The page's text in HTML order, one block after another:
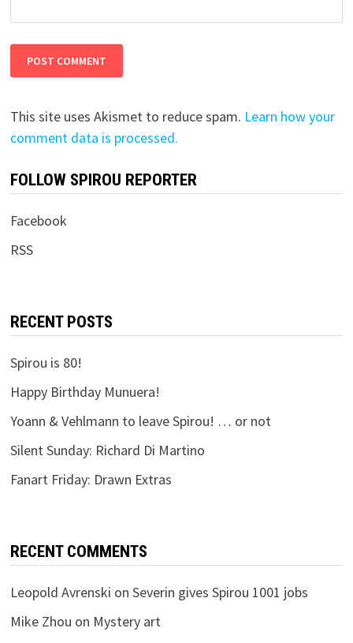
This site uses Akismet to reduce spam. Learn how your
comment data is processed.
FOLLOW SPIROU REPORTER
Facebook
RSS
RECENT POSTS
Spirou is 80!
Happy Birthday Munuera!
Yoann & Vehlmann to leave Spirou! … or not
Silent Sunday: Richard Di Martino
Fanart Friday: Drawn Extras
RECENT COMMENTS
Leopold Avrenski on Severin gives Spirou 1001 jobs
Mike Zhou on Mystery art